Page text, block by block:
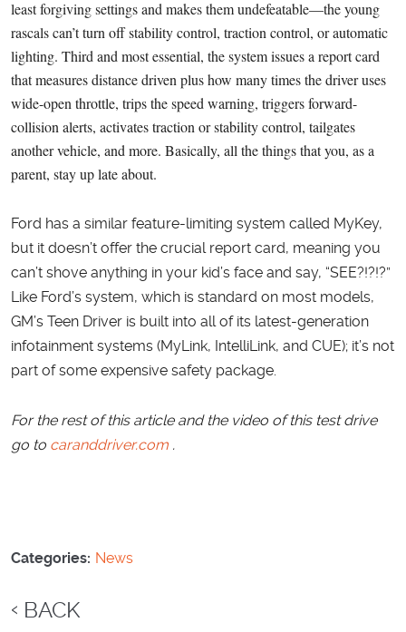
least forgiving settings and makes them undefeatable—the young
rascals can’t turn off stability control, traction control, or automatic
lighting. Third and most essential, the system issues a report card
that measures distance driven plus how many times the driver uses
wide-open throttle, trips the speed warning, triggers forward-
collision alerts, activates traction or stability control, tailgates
another vehicle, and more. Basically, all the things that you, as a
parent, stay up late about.
Ford has a similar feature-limiting system called MyKey,
but it doesn’t offer the crucial report card, meaning you
can’t shove anything in your kid’s face and say, “SEE?!?!?”
Like Ford’s system, which is standard on most models,
GM’s Teen Driver is built into all of its latest-generation
infotainment systems (MyLink, IntelliLink, and CUE); it’s not
part of some expensive safety package.
For the rest of this article and the video of this test drive
go to caranddriver.com .
Categories: News
BACK